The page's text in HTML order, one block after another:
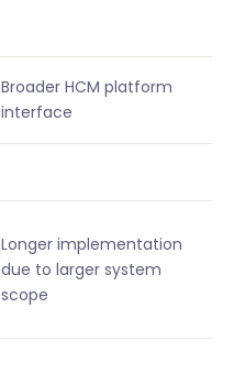
Broader HCM platform
interface
Longer implementation
due to larger system
scope